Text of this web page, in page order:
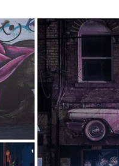
WordPress version
PHP version
Theme homepage